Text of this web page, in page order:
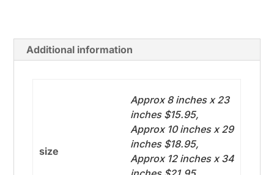
Additional information
size
Approx 8 inches x 23
inches $15.95,
Approx 10 inches x 29
inches $18.95,
Approx 12 inches x 34